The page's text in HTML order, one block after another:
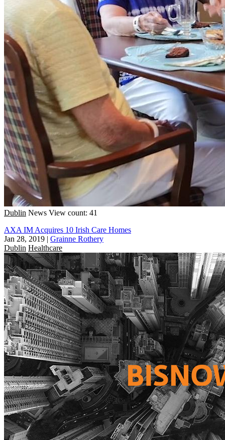
Dublin News View count: 41
AXA IM Acquires 10 Irish Care Homes
Jan 28, 2019 | Grainne Rothery
Dublin Healthcare